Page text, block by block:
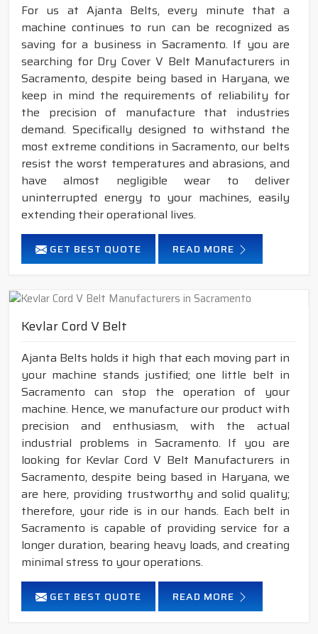
For us at Ajanta Belts, every minute that a
machine continues to run can be recognized as
saving for a business in Sacramento. If you are
searching for Dry Cover V Belt Manufacturers in
Sacramento, despite being based in Haryana, we
keep in mind the requirements of reliability for
the precision of manufacture that industries
demand. Specifically designed to withstand the
most extreme conditions in Sacramento, our belts
resist the worst temperatures and abrasions, and
have almost negligible wear to deliver
uninterrupted energy to your machines, easily
extending their operational lives.
GET BEST QUOTE READ MORE
Kevlar Cord V Belt
Ajanta Belts holds it high that each moving part in
your machine stands justified; one little belt in
Sacramento can stop the operation of your
machine. Hence, we manufacture our product with
precision and enthusiasm, with the actual
industrial problems in Sacramento. If you are
looking for Kevlar Cord V Belt Manufacturers in
Sacramento, despite being based in Haryana, we
are here, providing trustworthy and solid quality;
therefore, your ride is in our hands. Each belt in
Sacramento is capable of providing service for a
longer duration, bearing heavy loads, and creating
minimal stress to your operations.
GET BEST QUOTE READ MORE